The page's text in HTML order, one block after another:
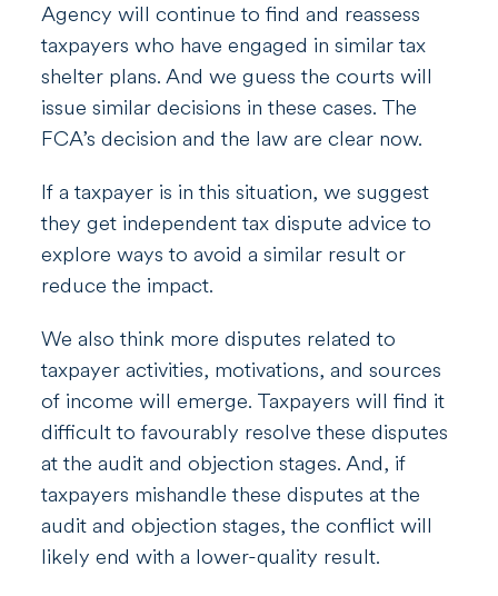
Agency will continue to find and reassess
taxpayers who have engaged in similar tax
shelter plans. And we guess the courts will
issue similar decisions in these cases. The
FCA’s decision and the law are clear now.
If a taxpayer is in this situation, we suggest
they get independent tax dispute advice to
explore ways to avoid a similar result or
reduce the impact.
We also think more disputes related to
taxpayer activities, motivations, and sources
of income will emerge. Taxpayers will find it
difficult to favourably resolve these disputes
at the audit and objection stages. And, if
taxpayers mishandle these disputes at the
audit and objection stages, the conflict will
likely end with a lower-quality result.